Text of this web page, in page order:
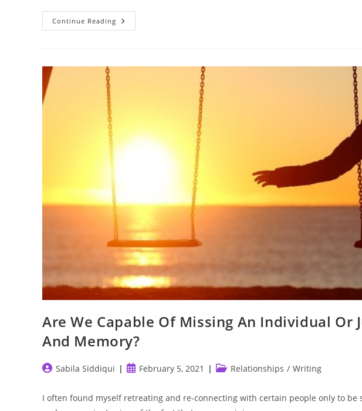
Continue Reading She
Is
Are We Capable Of Missing An Individual
And Memory?
PostSabila Siddiqui
PostFebruary 5, 2021
PostRelationships / Writing
I often found myself retreating and re-connecting with certain people only to